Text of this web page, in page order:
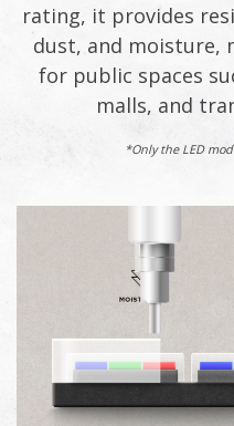
rating, it provides
dust, and moisture,
for public spaces
malls, and
*Only the LED